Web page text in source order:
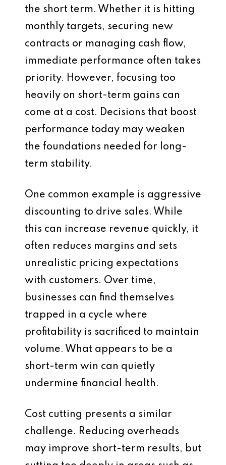
the short term. Whether it is hitting
monthly targets, securing new
contracts or managing cash flow,
immediate performance often takes
priority. However, focusing too
heavily on short-term gains can
come at a cost. Decisions that boost
performance today may weaken
the foundations needed for long-
term stability.
One common example is aggressive
discounting to drive sales. While
this can increase revenue quickly, it
often reduces margins and sets
unrealistic pricing expectations
with customers. Over time,
businesses can find themselves
trapped in a cycle where
profitability is sacrificed to maintain
volume. What appears to be a
short-term win can quietly
undermine financial health.
Cost cutting presents a similar
challenge. Reducing overheads
may improve short-term results, but